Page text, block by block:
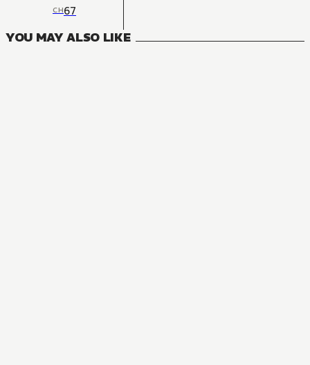
CH67
YOU MAY ALSO LIKE